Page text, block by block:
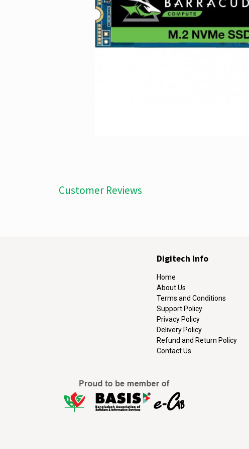
Customer Reviews
Digitech Info
Home
About Us
Terms and Conditions
Support Policy
Privacy Policy
Delivery Policy
Refund and Return Policy
Contact Us